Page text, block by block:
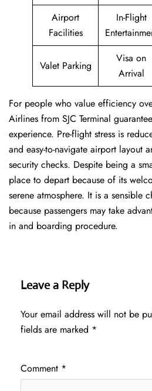
Airport
Facilities
In-Flight
Valet Parking
Visa on
Arrival
For people who value efficiency
Airlines from SJC Terminal
experience. Pre-flight stress is
and easy-to-navigate airport layout
security checks. Despite being a
place to depart because of its
serene atmosphere. It is a sensible
because passengers may take
in and boarding procedure.
Leave a Reply
Your email address will not be
fields are marked *
Comment *